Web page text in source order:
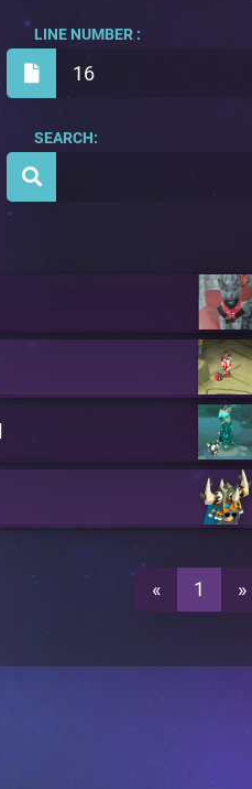
16
LINE NUMBER :
SEARCH:
« 1 »